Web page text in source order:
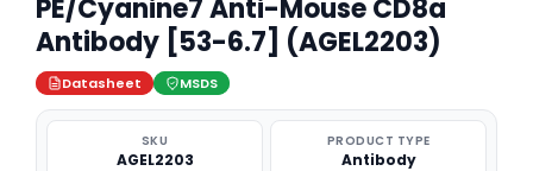
PE/Cyanine7 Anti-Mouse CD8a
Antibody [53-6.7] (AGEL2203)
Datasheet MSDS
SKU
AGEL2203
PRODUCT TYPE
Antibody